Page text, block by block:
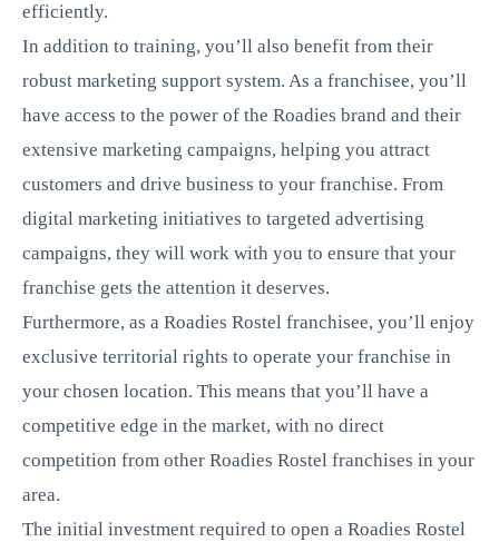
efficiently.
In addition to training, you’ll also benefit from their
robust marketing support system. As a franchisee, you’ll
have access to the power of the Roadies brand and their
extensive marketing campaigns, helping you attract
customers and drive business to your franchise. From
digital marketing initiatives to targeted advertising
campaigns, they will work with you to ensure that your
franchise gets the attention it deserves.
Furthermore, as a Roadies Rostel franchisee, you’ll enjoy
exclusive territorial rights to operate your franchise in
your chosen location. This means that you’ll have a
competitive edge in the market, with no direct
competition from other Roadies Rostel franchises in your
area.
The initial investment required to open a Roadies Rostel